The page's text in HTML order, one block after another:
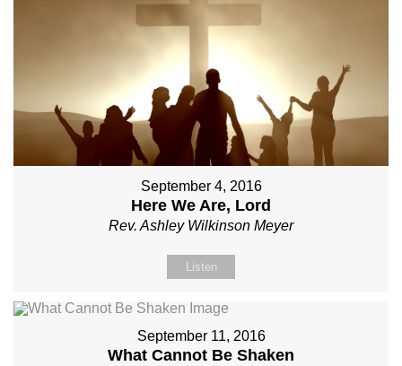
September 4, 2016
Here We Are, Lord
Rev. Ashley Wilkinson Meyer
Listen
September 11, 2016
What Cannot Be Shaken